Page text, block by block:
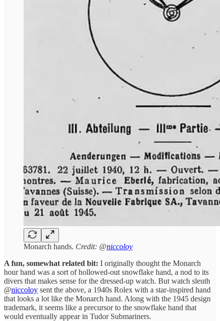
Monarch hands. Credit: @niccoloy
A fun, somewhat related bit: I originally thought the Monarch
hour hand was a sort of hollowed-out snowflake hand, a nod to its
divers that makes sense for the dressed-up watch. But watch sleuth
@niccoloy sent the above, a 1940s Rolex with a star-inspired hand
that looks a lot like the Monarch hand. Along with the 1945 design
trademark, it seems like a precursor to the snowflake hand that
would eventually appear in Tudor Submariners.